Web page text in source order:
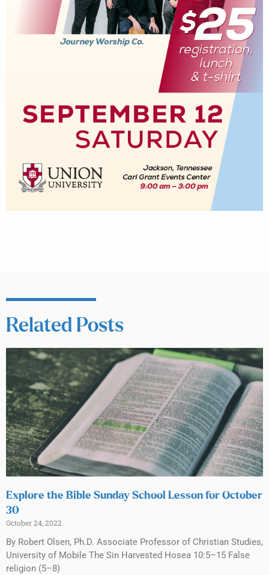
Related Posts
Explore the Bible Sunday School Lesson for October
30
October 24, 2022
By Robert Olsen, Ph.D. Associate Professor of Christian Studies,
University of Mobile The Sin Harvested Hosea 10:5–15 False
religion (5–8)